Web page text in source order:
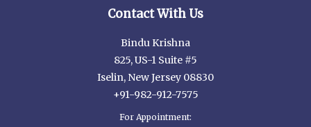
Contact With Us
Bindu Krishna
825, US-1 Suite #5
Iselin, New Jersey 08830
+91-982-912-7575
For Appointment: